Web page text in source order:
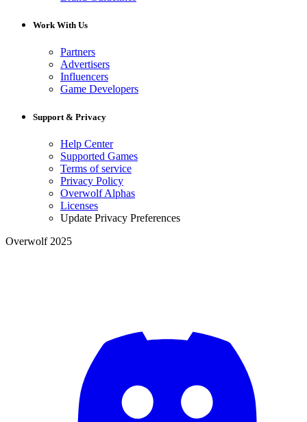
Work With Us
Partners
Advertisers
Influencers
Game Developers
Support & Privacy
Help Center
Supported Games
Terms of service
Privacy Policy
Overwolf Alphas
Licenses
Update Privacy Preferences
Overwolf 2025